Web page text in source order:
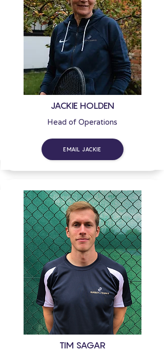
JACKIE HOLDEN
Head of Operations
EMAIL JACKIE
TIM SAGAR